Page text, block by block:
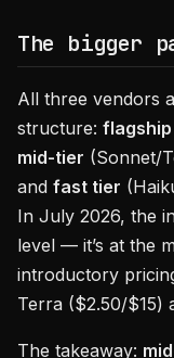
The bigger
All three vendors
structure: flagship
mid-tier (Sonnet/
and fast tier
In July 2026, the
level — it’s at the
introductory
Terra ($2.50/$15)
The takeaway: